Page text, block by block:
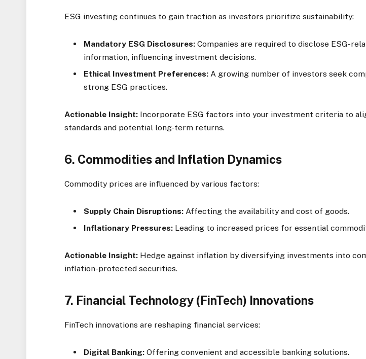
ESG investing continues to gain traction as investors prioritize sustainability:
Mandatory ESG Disclosures: Companies are required to disclose ESG-
information, influencing investment decisions.
Ethical Investment Preferences: A growing number of investors seek
strong ESG practices.
Actionable Insight: Incorporate ESG factors into your investment criteria to
standards and potential long-term returns.
6. Commodities and Inflation Dynamics
Commodity prices are influenced by various factors:
Supply Chain Disruptions: Affecting the availability and cost of goods.
Inflationary Pressures: Leading to increased prices for essential
Actionable Insight: Hedge against inflation by diversifying investments into
inflation-protected securities.
7. Financial Technology (FinTech) Innovations
FinTech innovations are reshaping financial services:
Digital Banking: Offering convenient and accessible banking solutions.